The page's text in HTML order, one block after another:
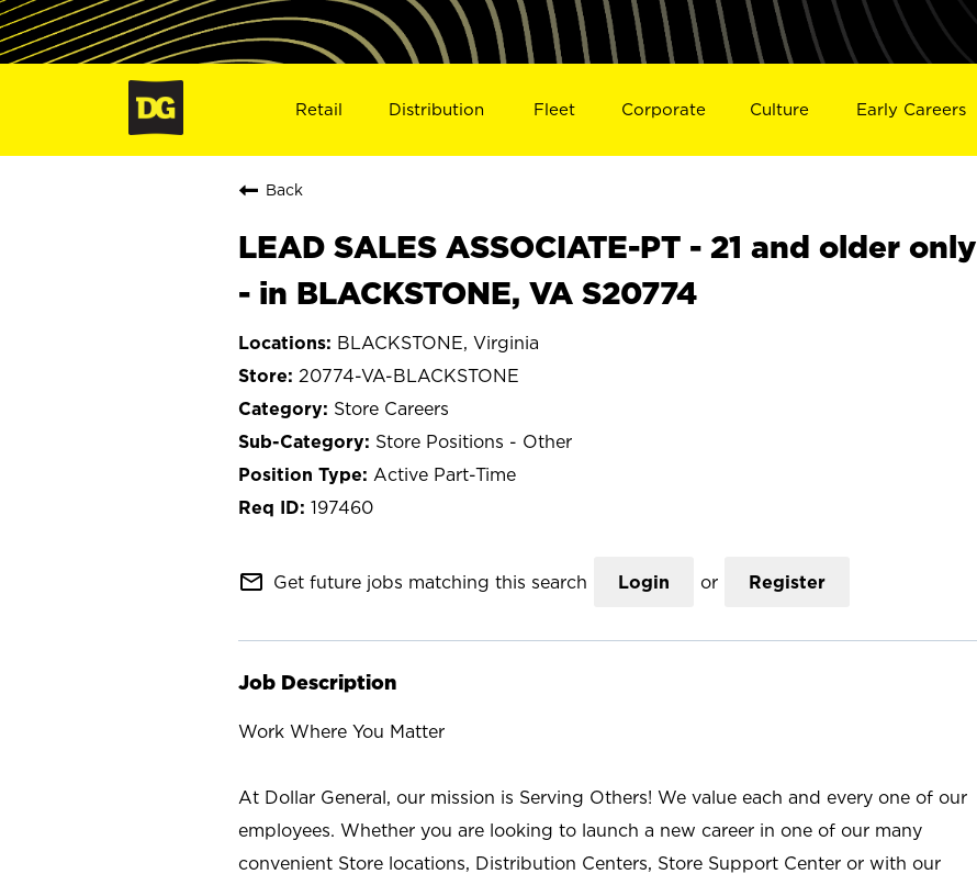
Retail Distribution Fleet Corporate Culture Early Careers
Back
LEAD SALES ASSOCIATE-PT - 21 and older only
- in BLACKSTONE, VA S20774
BLACKSTONE, Virginia
20774-VA-BLACKSTONE
Store Careers
Store Positions - Other
Active Part-Time
197460
mail_outline Get future jobs matching this search Login or Register
Job Description
Work Where You Matter
At Dollar General, our mission is Serving Others! We value each and every one of our
employees. Whether you are looking to launch a new career in one of our many
convenient Store locations, Distribution Centers, Store Support Center or with our